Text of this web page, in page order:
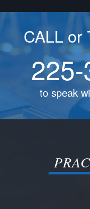
CALL or
to speak